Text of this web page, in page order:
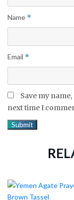
Name *
Email *
Save my
next time I